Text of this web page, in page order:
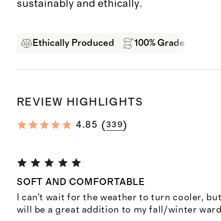
sustainably and ethically.
Ethically Produced 100% Grade A
REVIEW HIGHLIGHTS
4.85 (339)
SOFT AND COMFORTABLE
I can’t wait for the weather to turn cooler,
will be a great addition to my fall/winter